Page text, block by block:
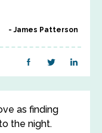
James Patterson
as finding
the night.